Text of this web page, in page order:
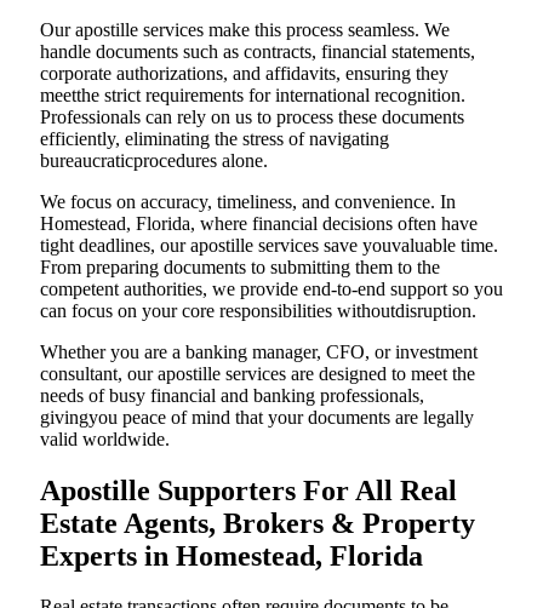
Our apostille services make this process seamless. We
handle documents such as contracts, financial statements,
corporate authorizations, and affidavits, ensuring they
meetthe strict requirements for international recognition.
Professionals can rely on us to process these documents
efficiently, eliminating the stress of navigating
bureaucraticprocedures alone.
We focus on accuracy, timeliness, and convenience. In
Homestead, Florida, where financial decisions often have
tight deadlines, our apostille services save youvaluable time.
From preparing documents to submitting them to the
competent authorities, we provide end-to-end support so you
can focus on your core responsibilities withoutdisruption.
Whether you are a banking manager, CFO, or investment
consultant, our apostille services are designed to meet the
needs of busy financial and banking professionals,
givingyou peace of mind that your documents are legally
valid worldwide.
Apostille Supporters For All Real
Estate Agents, Brokers & Property
Experts in Homestead, Florida